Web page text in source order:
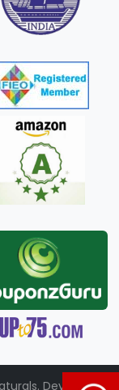
Developed by: